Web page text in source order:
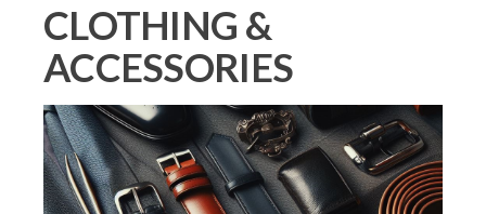
CLOTHING &
ACCESSORIES